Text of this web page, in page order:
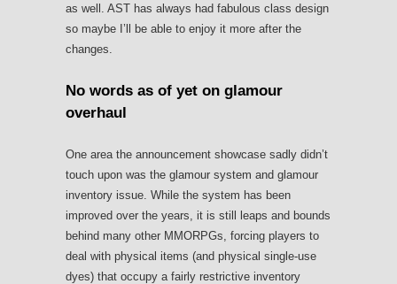
as well. AST has always had fabulous class design
so maybe I’ll be able to enjoy it more after the
changes.
No words as of yet on glamour
overhaul
One area the announcement showcase sadly didn’t
touch upon was the glamour system and glamour
inventory issue. While the system has been
improved over the years, it is still leaps and bounds
behind many other MMORPGs, forcing players to
deal with physical items (and physical single-use
dyes) that occupy a fairly restrictive inventory